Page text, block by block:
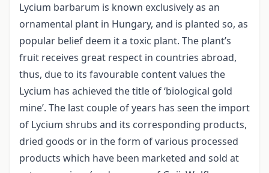
Lycium barbarum is known exclusively as an
ornamental plant in Hungary, and is planted so, as
popular belief deem it a toxic plant. The plant’s
fruit receives great respect in countries abroad,
thus, due to its favourable content values the
Lycium has achieved the title of ‘biological gold
mine’. The last couple of years has seen the import
of Lycium shrubs and its corresponding products,
dried goods or in the form of various processed
products which have been marketed and sold at